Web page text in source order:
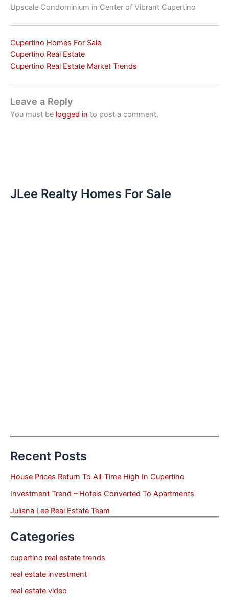
Upscale Condominium in Center of Vibrant Cupertino
Cupertino Homes For Sale
Cupertino Real Estate
Cupertino Real Estate Market Trends
Leave a Reply
You must be logged in to post a comment.
JLee Realty Homes For Sale
Recent Posts
House Prices Return To All-Time High In Cupertino
Investment Trend – Hotels Converted To Apartments
Juliana Lee Real Estate Team
Categories
cupertino real estate trends
real estate investment
real estate video